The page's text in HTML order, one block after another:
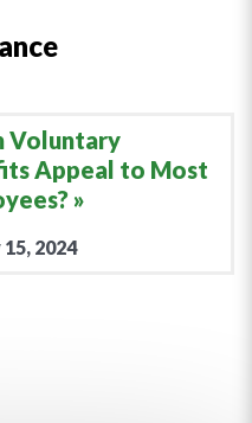
Voluntary
Appeal to Most
15, 2024